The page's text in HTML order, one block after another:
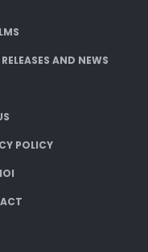
RELEASES AND NEWS
POLICY